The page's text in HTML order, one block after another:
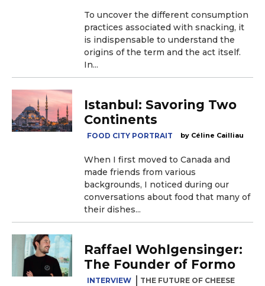
To uncover the different consumption
practices associated with snacking, it
is indispensable to understand the
origins of the term and the act itself.
In...
Istanbul: Savoring Two
Continents
FOOD CITY PORTRAIT Céline Cailliau
When I first moved to Canada and
made friends from various
backgrounds, I noticed during our
conversations about food that many of
their dishes...
Raffael Wohlgensinger:
The Founder of Formo
INTERVIEW THE FUTURE OF CHEESE